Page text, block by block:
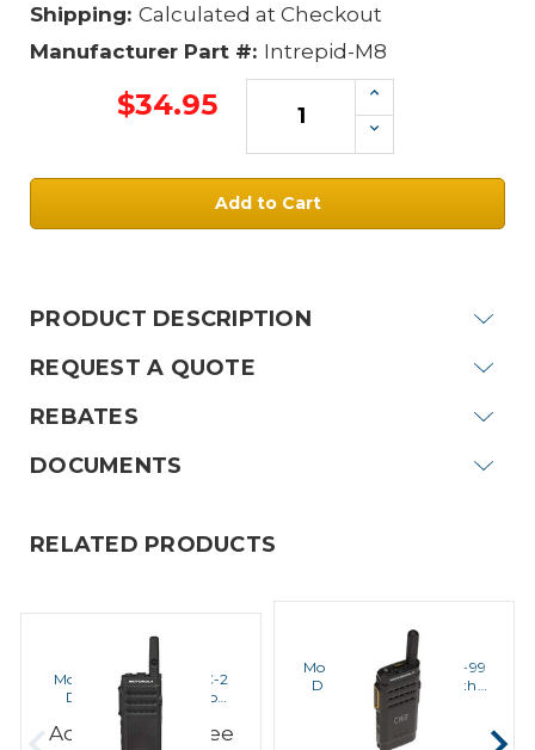
Shipping: Calculated at Checkout
Manufacturer Part #: Intrepid-M8
$34.95
Increase
Quantity:
Decrease
Quantity:
PRODUCT DESCRIPTION
REQUEST A QUOTE
REBATES
DOCUMENTS
RELATED PRODUCTS
MOTOROLA
Motorola SL300-U-SC-2
Digital UHF Radio No
Display
Add to Cart to see
MOTOROLA
Motorola SL300-U-SC-99
Digital UHF Radio with
Display
$502.00 -